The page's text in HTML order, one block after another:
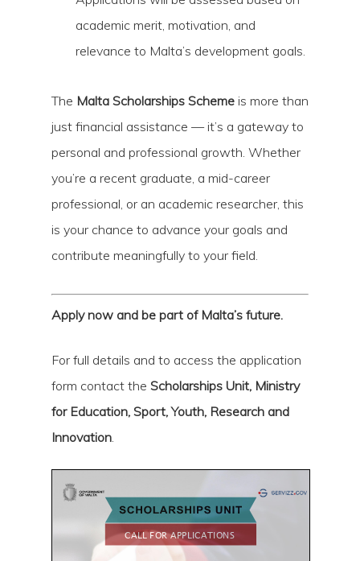
academic merit, motivation, and
relevance to Malta’s development goals.
The Malta Scholarships Scheme is more than
just financial assistance — it’s a gateway to
personal and professional growth. Whether
you’re a recent graduate, a mid-career
professional, or an academic researcher, this
is your chance to advance your goals and
contribute meaningfully to your field.
Apply now and be part of Malta’s future.
For full details and to access the application
form contact the Scholarships Unit, Ministry
for Education, Sport, Youth, Research and
Innovation.